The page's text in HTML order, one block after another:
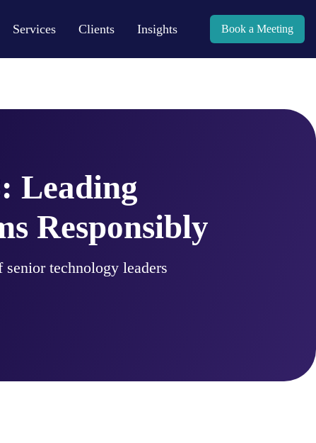
Services Clients Insights Book a Meeting
Leading
Responsibly
technology leaders